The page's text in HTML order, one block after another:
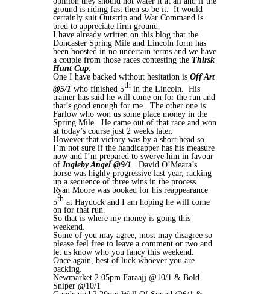
ground is riding fast then so be it. It would
certainly suit Outstrip and War Command is
bred to appreciate firm ground.
I have already written on this blog that the
Doncaster Spring Mile and Lincoln form has
been boosted in no uncertain terms and we have
a couple from those races contesting the Thirsk
Hunt Cup.
One I have backed without hesitation is Off Art
@5/1 who finished 5th in the Lincoln. His
trainer has said he will come on for the run and
that’s good enough for me. The other one is
Farlow who won us some place money in the
Spring Mile. He came out of that race and won
at today’s course just 2 weeks later.
However that victory was by a short head so
I’m not sure if the handicapper has his measure
now and I’m prepared to swerve him in favour
of Ingleby Angel @9/1 . David O’Meara’s
horse was highly progressive last year, racking
up a sequence of three wins in the process.
Ryan Moore was booked for his reappearance
5th at Haydock and I am hoping he will come
on for that run.
So that is where my money is going this
weekend.
Some of you may agree, most may disagree so
please feel free to leave a comment or two and
let us know who you fancy this weekend.
Once again, best of luck whoever you are
backing.
Newmarket 2.05pm Faraajj @10/1 & Bold
Sniper @10/1